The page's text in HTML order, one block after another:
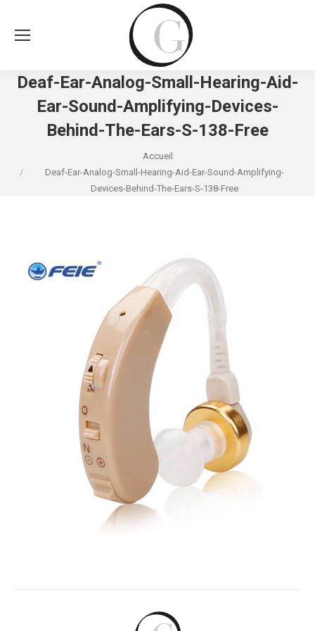
Deaf-Ear-Analog-Small-Hearing-Aid-
Ear-Sound-Amplifying-Devices-
Behind-The-Ears-S-138-Free
Accueil
Deaf-Ear-Analog-Small-Hearing-Aid-Ear-Sound-Amplifying-
Devices-Behind-The-Ears-S-138-Free